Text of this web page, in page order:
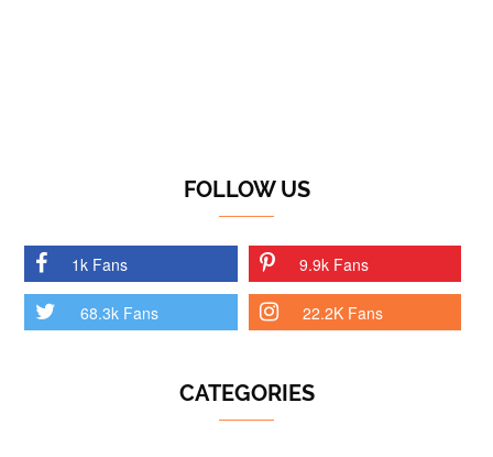
FOLLOW US
1k Fans 9.9k Fans
68.3k Fans 22.2K Fans
CATEGORIES